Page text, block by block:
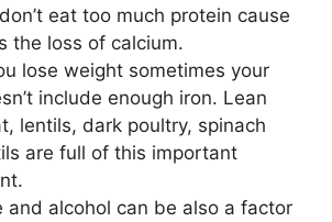
eat too much protein cause
the loss of calcium.
lose weight sometimes your
include enough iron. Lean
lentils, dark poultry, spinach
are full of this important
and alcohol can be also a factor